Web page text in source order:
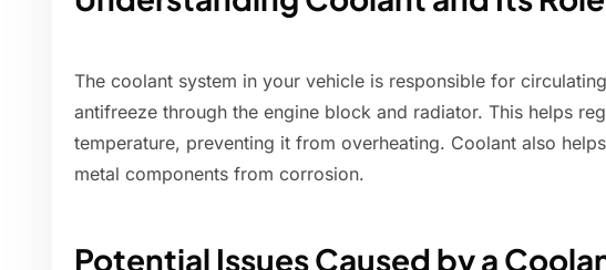
The coolant system in your vehicle is responsible for
antifreeze through the engine block and radiator. This helps
temperature, preventing it from overheating. Coolant also
metal components from corrosion.
Potential Issues Caused by a